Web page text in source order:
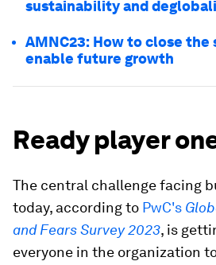
sustainability and
AMNC23: How to close the
enable future growth
Ready player
The central challenge facing
today, according to PwC's
and Fears Survey 2023, is
everyone in the organization